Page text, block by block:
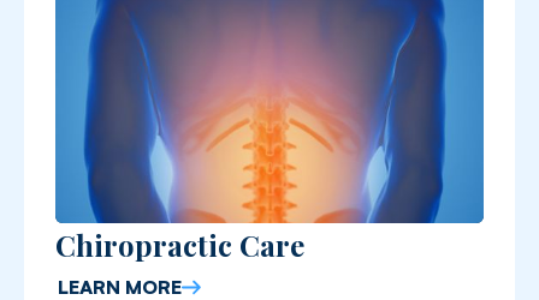
Chiropractic Care
LEARN MORE